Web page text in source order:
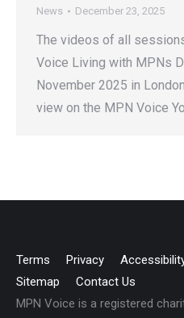
News December 23, 2025
The videos of all
Voice Living with MPNs
November 2025 in
view on the MPN Voice
Terms Privacy
Sitemap
Contact Us
MPN Voice is a registered